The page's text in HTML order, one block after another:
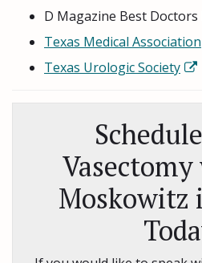
D Magazine Best Doctors
Texas Medical Association
Texas Urologic Society
Moskowitz